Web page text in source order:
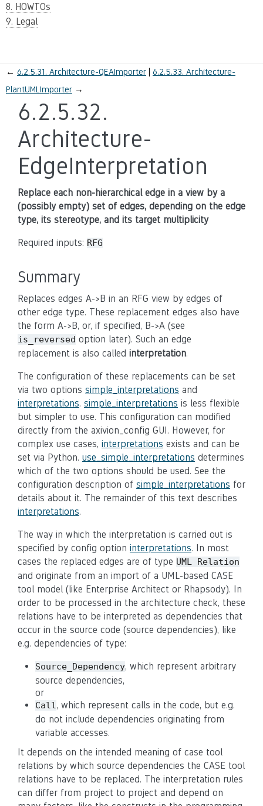
8. HOWTOs
9. Legal
← 6.2.5.31. Architecture-QEAImporter 6.2.5.33. Architecture-
PlantUMLImporter →
6.2.5.32.
Architecture-
EdgeInterpretation
Replace each non-hierarchical edge in a view by a
(possibly empty) set of edges, depending on the edge
type, its stereotype, and its target multiplicity
Required inputs: RFG
Summary
Replaces edges A->B in an RFG view by edges of
other edge type. These replacement edges also have
the form A->B, or, if specified, B->A (see
is_reversed option later). Such an edge
replacement is also called interpretation.
The configuration of these replacements can be set
via two options simple_interpretations and
interpretations. simple_interpretations is less flexible
but simpler to use. This configuration can modified
directly from the axivion_config GUI. However, for
complex use cases, interpretations exists and can be
set via Python. use_simple_interpretations determines
which of the two options should be used. See the
configuration description of simple_interpretations for
details about it. The remainder of this text describes
interpretations.
The way in which the interpretation is carried out is
specified by config option interpretations. In most
cases the replaced edges are of type UML Relation
and originate from an import of a UML-based CASE
tool model (like Enterprise Architect or Rhapsody). In
order to be processed in the architecture check, these
relations have to be interpreted as dependencies that
occur in the source code (source dependencies), like
e.g. dependencies of type:
Source_Dependency, which represent arbitrary
source dependencies,
or
Call, which represent calls in the code, but e.g.
do not include dependencies originating from
variable accesses.
It depends on the intended meaning of case tool
relations by which source dependencies the CASE tool
relations have to be replaced. The interpretation rules
can differ from project to project and depend on